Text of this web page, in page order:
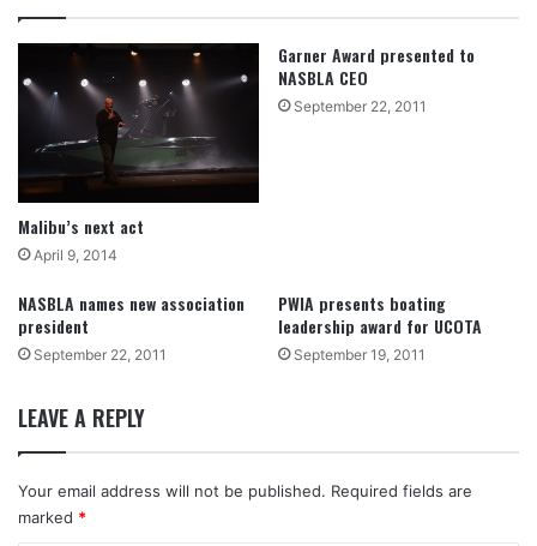
Malibu’s next act
April 9, 2014
Garner Award presented to
NASBLA CEO
September 22, 2011
NASBLA names new association
president
September 22, 2011
PWIA presents boating
leadership award for UCOTA
September 19, 2011
LEAVE A REPLY
Your email address will not be published. Required fields are
marked *